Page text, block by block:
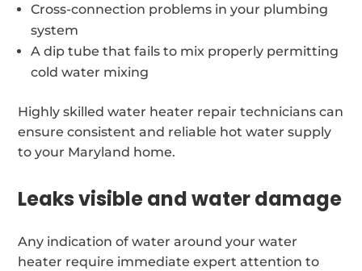
Cross-connection problems in your plumbing
system
A dip tube that fails to mix properly permitting
cold water mixing
Highly skilled water heater repair technicians can
ensure consistent and reliable hot water supply
to your Maryland home.
Leaks visible and water damage
Any indication of water around your water
heater require immediate expert attention to